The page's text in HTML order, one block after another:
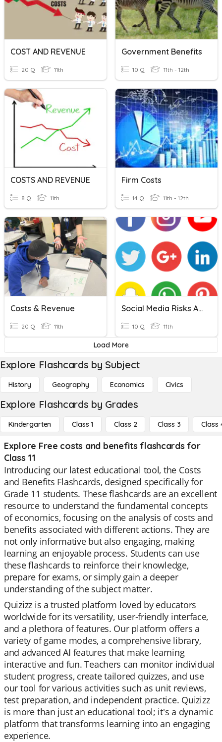
COST AND REVENUE
20 Q 11th
Government Benefits
10 Q 11th - 12th
COSTS AND REVENUE
8 Q 11th
Firm Costs
14 Q 11th - 12th
Costs & Revenue
20 Q 11th
Social Media Risks And Benefits
10 Q 11th
Load More
Explore Flashcards by Subject
History Geography Economics Civics
Explore Flashcards by Grades
Kindergarten Class 1 Class 2 Class 3 Class
Explore Free costs and benefits flashcards for
Class 11
Introducing our latest educational tool, the Costs
and Benefits Flashcards, designed specifically for
Grade 11 students. These flashcards are an excellent
resource to understand the fundamental concepts
of economics, focusing on the analysis of costs and
benefits associated with different actions. They are
not only informative but also engaging, making
learning an enjoyable process. Students can use
these flashcards to reinforce their knowledge,
prepare for exams, or simply gain a deeper
understanding of the subject matter.
Quizizz is a trusted platform loved by educators
worldwide for its versatility, user-friendly interface,
and a plethora of features. Our platform offers a
variety of game modes, a comprehensive library,
and advanced AI features that make learning
interactive and fun. Teachers can monitor individual
student progress, create tailored quizzes, and use
our tool for various activities such as unit reviews,
test preparation, and independent practice. Quizizz
is more than just an educational tool; it's a dynamic
platform that transforms learning into an engaging
experience.